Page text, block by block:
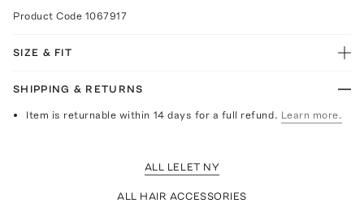
Product Code 1067917
SIZE & FIT
SHIPPING & RETURNS
Item is returnable within 14 days for a full refund. Learn more.
ALL LELET NY
ALL HAIR ACCESSORIES